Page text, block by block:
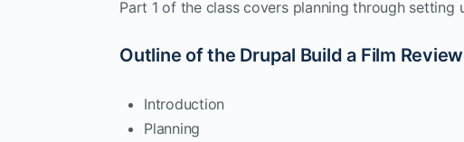
Part 1 of the class covers planning through setting
Outline of the Drupal Build a Film
Introduction
Planning